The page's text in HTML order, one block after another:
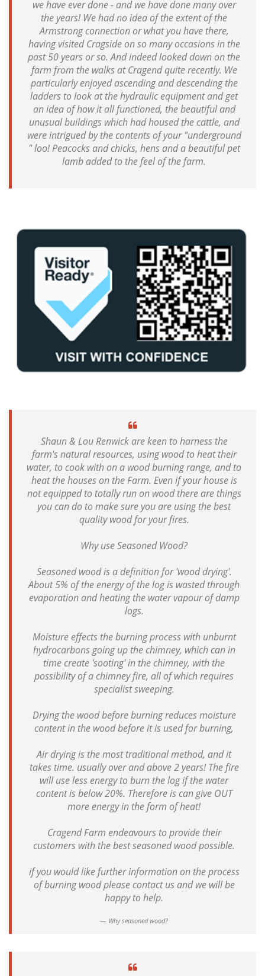
we have ever done - and we have done many over
the years! We had no idea of the extent of the
Armstrong connection or what you have there,
having visited Cragside on so many occasions in the
past 50 years or so. And indeed looked down on the
farm from the walks at Cragend quite recently. We
particularly enjoyed ascending and descending the
ladders to look at the hydraulic equipment and get
an idea of how it all functioned, the beautiful and
unusual buildings which had housed the cattle, and
were intrigued by the contents of your "underground
" loo! Peacocks and chicks, hens and a beautiful pet
lamb added to the feel of the farm.
Shaun & Lou Renwick are keen to harness the
farm's natural resources, using wood to heat their
water, to cook with on a wood burning range, and to
heat the houses on the Farm. Even if your house is
not equipped to totally run on wood there are things
you can do to make sure you are using the best
quality wood for your fires.
Why use Seasoned Wood?
Seasoned wood is a definition for 'wood drying'.
About 5% of the energy of the log is wasted through
evaporation and heating the water vapour of damp
logs.
Moisture effects the burning process with unburnt
hydrocarbons going up the chimney, which can in
time create 'sooting' in the chimney, with the
possibility of a chimney fire, all of which requires
specialist sweeping.
Drying the wood before burning reduces moisture
content in the wood before it is used for burning,
Air drying is the most traditional method, and it
takes time. usually over and above 2 years! The fire
will use less energy to burn the log if the water
content is below 20%. Therefore is can give OUT
more energy in the form of heat!
Cragend Farm endeavours to provide their
customers with the best seasoned wood possible.
if you would like further information on the process
of burning wood please contact us and we will be
happy to help.
Why seasoned wood?